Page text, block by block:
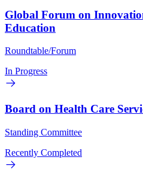
Global Forum on
Education
Roundtable/Forum
In Progress
Board on Health Care
Standing Committee
Recently Completed